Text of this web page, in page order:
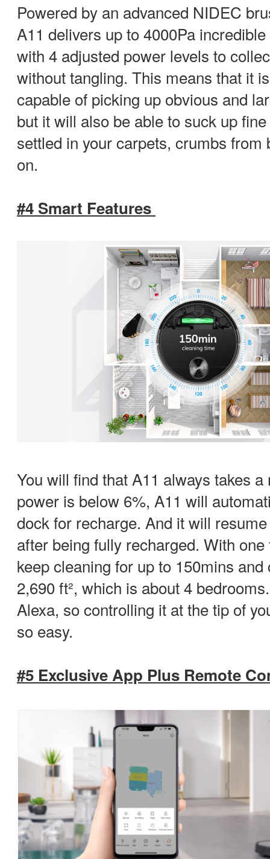
Powered by an advanced NIDEC
A11 delivers up to 4000Pa
with 4 adjusted power levels to
without tangling. This means that it
capable of picking up obvious and
but it will also be able to suck up
settled in your carpets, crumbs from
on.
#4 Smart Features
You will find that A11 always takes
power is below 6%, A11 will
dock for recharge. And it will
after being fully recharged. With
keep cleaning for up to 150mins
2,690 ft², which is about 4
Alexa, so controlling it at the tip of
so easy.
#5 Exclusive App Plus Remote